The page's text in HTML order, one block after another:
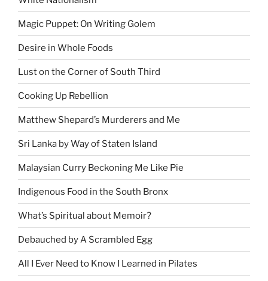
Magic Puppet: On Writing Golem
Desire in Whole Foods
Lust on the Corner of South Third
Cooking Up Rebellion
Matthew Shepard’s Murderers and Me
Sri Lanka by Way of Staten Island
Malaysian Curry Beckoning Me Like Pie
Indigenous Food in the South Bronx
What’s Spiritual about Memoir?
Debauched by A Scrambled Egg
All I Ever Need to Know I Learned in Pilates